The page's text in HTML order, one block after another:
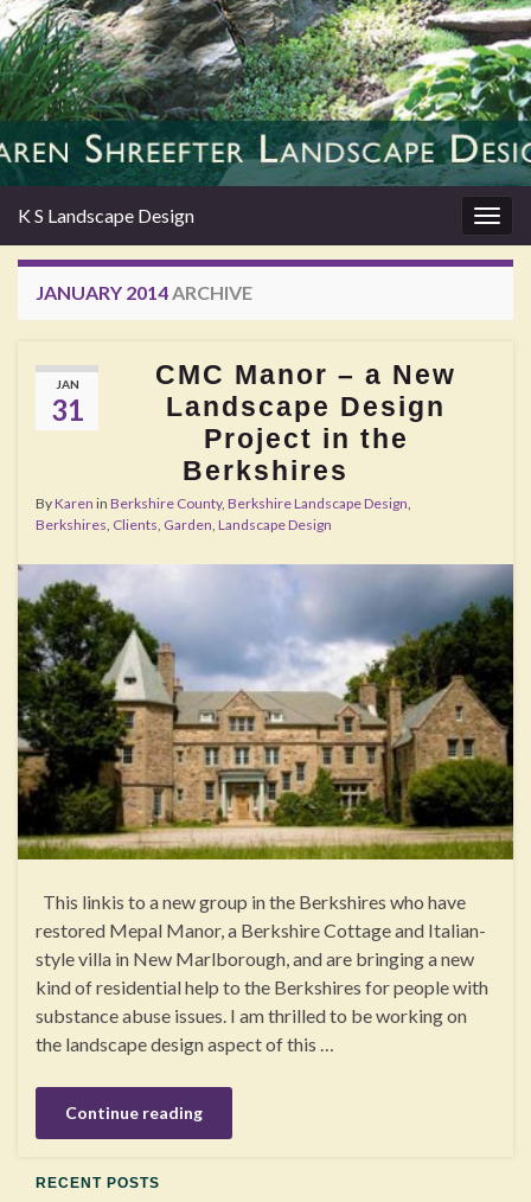
K S Landscape Design
JANUARY 2014ARCHIVE
JAN
31
CMC Manor – a New
Landscape Design
Project in the
Berkshires
ByKaren in Berkshire County, Berkshire Landscape Design,
Berkshires, Clients, Garden, Landscape Design
This linkis to a new group in the Berkshires who have
restored Mepal Manor, a Berkshire Cottage and Italian-
style villa in New Marlborough, and are bringing a new
kind of residential help to the Berkshires for people with
substance abuse issues. I am thrilled to be working on
the landscape design aspect of this …
Continue reading
RECENT POSTS